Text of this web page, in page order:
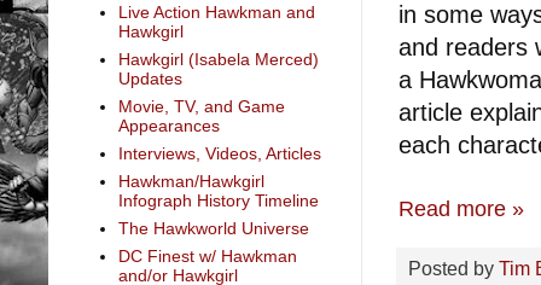
in some
and readers
a
article
each
Read more »
Posted by Tim
Live Action Hawkman and
Hawkgirl
Hawkgirl (Isabela Merced)
Updates
Movie, TV, and Game
Appearances
Interviews, Videos, Articles
Hawkman/Hawkgirl
Infograph History Timeline
The Hawkworld Universe
DC Finest w/ Hawkman
and/or Hawkgirl